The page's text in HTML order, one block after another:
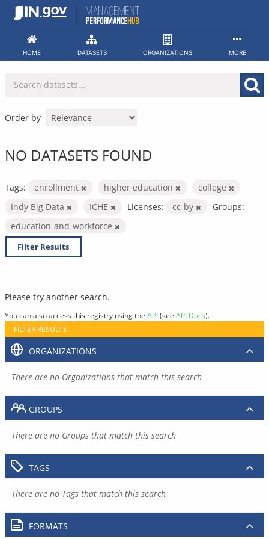
Skip
HOME DATASETS ORGANIZATIONS MORE
Order by
NO DATASETS FOUND
Tags: enrollment higher education
college
Indy Big Data
ICHE Licenses: cc-by
Groups:
education-and-workforce
Filter Results
Please try another search.
You can also access this registry using the API(see API Docs).
FILTER RESULTS
ORGANIZATIONS
There are no Organizations that match this search
GROUPS
There are no Groups that match this search
TAGS
There are no Tags that match this search
FORMATS